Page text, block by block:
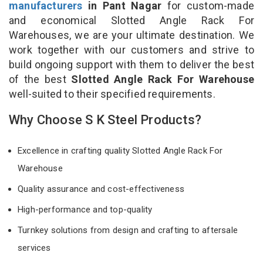
manufacturers in Pant Nagar for custom-made
and economical Slotted Angle Rack For
Warehouses, we are your ultimate destination. We
work together with our customers and strive to
build ongoing support with them to deliver the best
of the best Slotted Angle Rack For Warehouse
well-suited to their specified requirements.
Why Choose S K Steel Products?
Excellence in crafting quality Slotted Angle Rack For
Warehouse
Quality assurance and cost-effectiveness
High-performance and top-quality
Turnkey solutions from design and crafting to aftersale
services